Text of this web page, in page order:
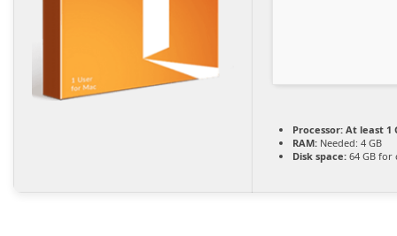
Processor: At least 1
RAM: Needed: 4 GB
Disk space: 64 GB for